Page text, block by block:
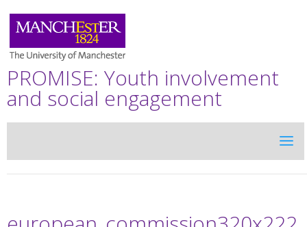
PROMISE: Youth involvement
and social engagement